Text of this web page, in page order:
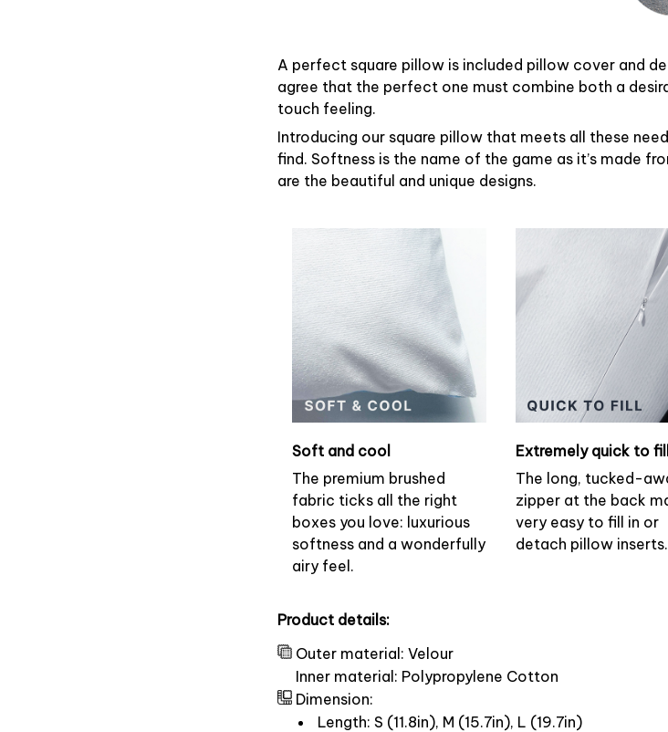
A perfect square pillow is included pillow cover and
agree that the perfect one must combine both a
touch feeling.
Introducing our square pillow that meets all these
find. Softness is the name of the game as it’s made
are the beautiful and unique designs.
Soft and cool
The premium brushed
fabric ticks all the right
boxes you love: luxurious
softness and a wonderfully
airy feel.
Extremely quick to fill
The long, tucked-
zipper at the back
very easy to fill in or
detach pillow inserts.
Product details:
Outer material: Velour
Inner material: Polypropylene Cotton
Dimension:
Length: S (11.8in), M (15.7in), L (19.7in)